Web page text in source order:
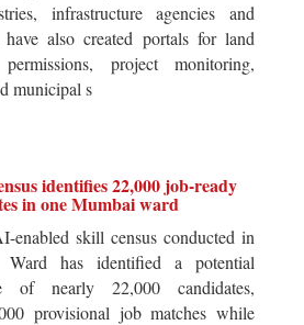
infrastructure agencies and
also created portals for land
project monitoring,
municipal s
identifies 22,000 job-ready
in one Mumbai ward
enabled skill census conducted in
Ward has identified a potential
of nearly 22,000 candidates,
provisional job matches while